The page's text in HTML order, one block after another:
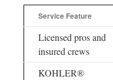
Service Feature
Licensed pros and
insured crews
KOHLER®